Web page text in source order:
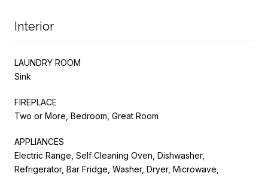
Interior
LAUNDRY ROOM
Sink
FIREPLACE
Two or More, Bedroom, Great Room
APPLIANCES
Electric Range, Self Cleaning Oven, Dishwasher,
Refrigerator, Bar Fridge, Washer, Dryer, Microwave,